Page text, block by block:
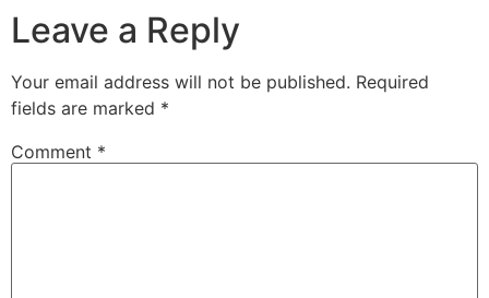
Leave a Reply
Your email address will not be published. Required
fields are marked *
Comment *